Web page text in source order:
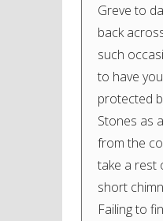
Greve to
back
such
to have
protected
Stones as
from the
take a rest
short
Failing to